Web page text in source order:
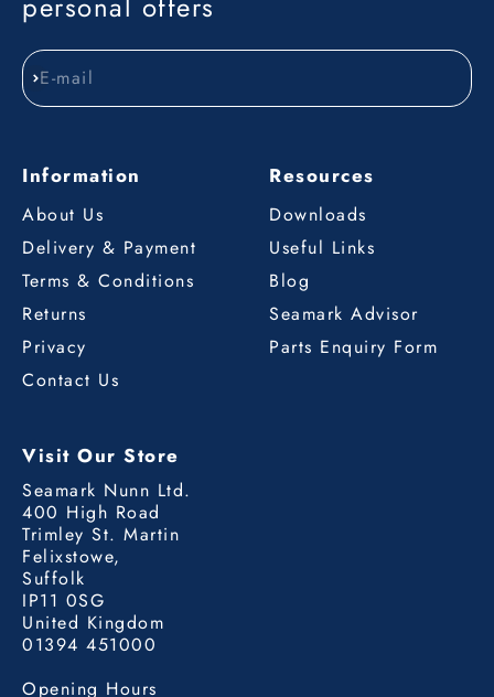
E-mail
Subscribe
Information
About Us
Delivery & Payment
Terms & Conditions
Returns
Privacy
Contact Us
Resources
Downloads
Useful Links
Blog
Seamark Advisor
Parts Enquiry Form
Visit Our Store
Seamark Nunn Ltd.
400 High Road
Trimley St. Martin
Felixstowe,
Suffolk
IP11 0SG
United Kingdom
01394 451000
Opening Hours